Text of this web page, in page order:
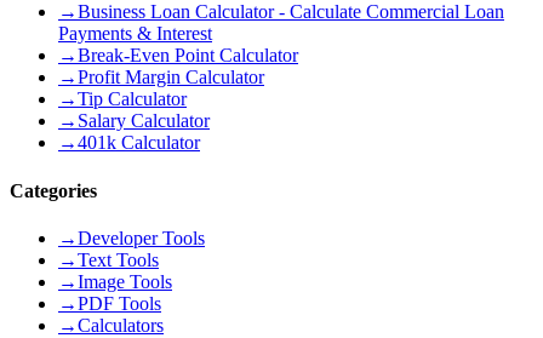
→Business Loan Calculator - Calculate Commercial Loan
Payments & Interest
→Break-Even Point Calculator
→Profit Margin Calculator
→Tip Calculator
→ Salary Calculator
→401k Calculator
Categories
→Developer Tools
→Text Tools
→Image Tools
→PDF Tools
→Calculators